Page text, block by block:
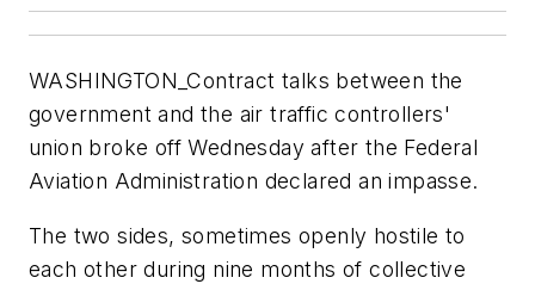
WASHINGTON_Contract talks between the
government and the air traffic controllers'
union broke off Wednesday after the Federal
Aviation Administration declared an impasse.
The two sides, sometimes openly hostile to
each other during nine months of collective